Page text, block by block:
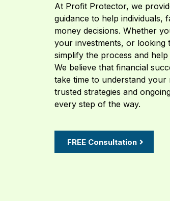
At Profit Protector, we
guidance to help individuals,
money decisions. Whether
your investments, or
simplify the process and
We believe that financial
take time to understand
trusted strategies and
every step of the way.
FREE Consultation